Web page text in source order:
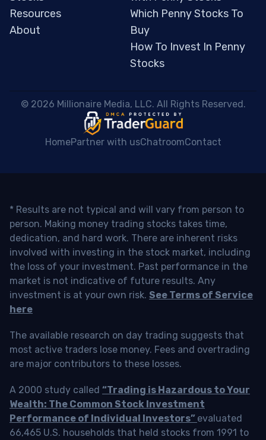
Resources
About
Which Penny Stocks To
Buy
How To Invest In Penny
Stocks
© 2026 Millionaire Media, LLC. All Rights Reserved.
HomePartner with usChatroomContact
* Results are not typical and will vary from person to
person. Making money trading stocks takes time,
dedication, and hard work. There are inherent risks
involved with investing in the stock market, including
the loss of your investment. Past performance in the
market is not indicative of future results. Any
investment is at your own risk. See Terms of Service
here
The available research on day trading suggests that
most active traders lose money. Fees and overtrading
are major contributors to these losses.
A 2000 study called “Trading is Hazardous to Your
Wealth: The Common Stock Investment
Performance of Individual Investors” evaluated
66,465 U.S. households that held stocks from 1991 to